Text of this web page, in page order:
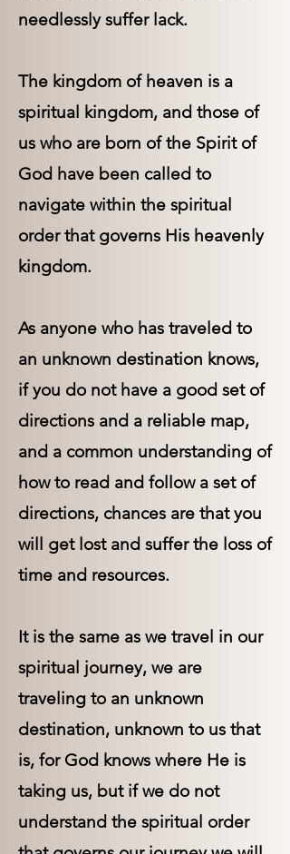
needlessly suffer lack.
The kingdom of heaven is a
spiritual kingdom, and those of
us who are born of the Spirit of
God have been called to
navigate within the spiritual
order that governs His heavenly
kingdom.
As anyone who has traveled to
an unknown destination knows,
if you do not have a good set of
directions and a reliable map,
and a common understanding of
how to read and follow a set of
directions, chances are that you
will get lost and suffer the loss of
time and resources.
It is the same as we travel in our
spiritual journey, we are
traveling to an unknown
destination, unknown to us that
is, for God knows where He is
taking us, but if we do not
understand the spiritual order